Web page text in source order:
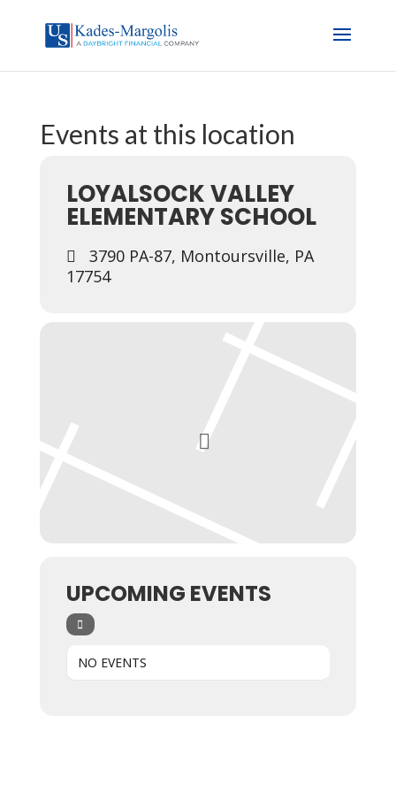
Events at this location
LOYALSOCK VALLEY
ELEMENTARY SCHOOL
3790 PA-87, Montoursville, PA
17754
UPCOMING EVENTS
NO EVENTS